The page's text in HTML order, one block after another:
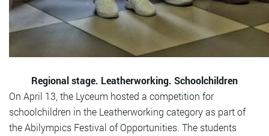
Regional stage. Leatherworking. Schoolchildren
On April 13, the Lyceum hosted a competition for
schoolchildren in the Leatherworking category as part of
the Abilympics Festival of Opportunities. The students